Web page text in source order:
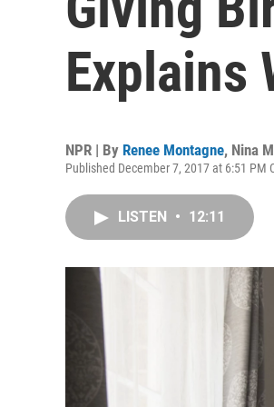
Explains
NPR | By Renee Montagne, Nina
Published December 7, 2017 at 6:51 PM
LISTEN • 12:11